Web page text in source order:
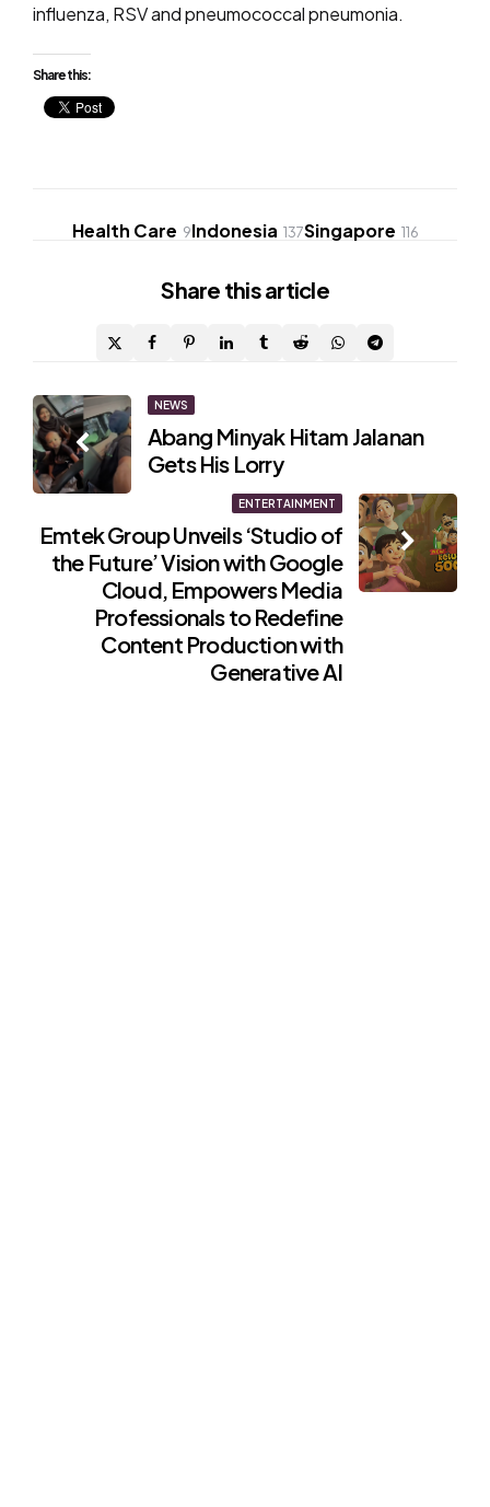
influenza, RSV and pneumococcal pneumonia.
Share this:
Health Care 9Indonesia 137Singapore 116
Share this article
Post
navigation
NEWS
Abang Minyak Hitam Jalanan
Gets His Lorry
ENTERTAINMENT
Emtek Group Unveils ‘Studio of
the Future’ Vision with Google
Cloud, Empowers Media
Professionals to Redefine
Content Production with
Generative AI